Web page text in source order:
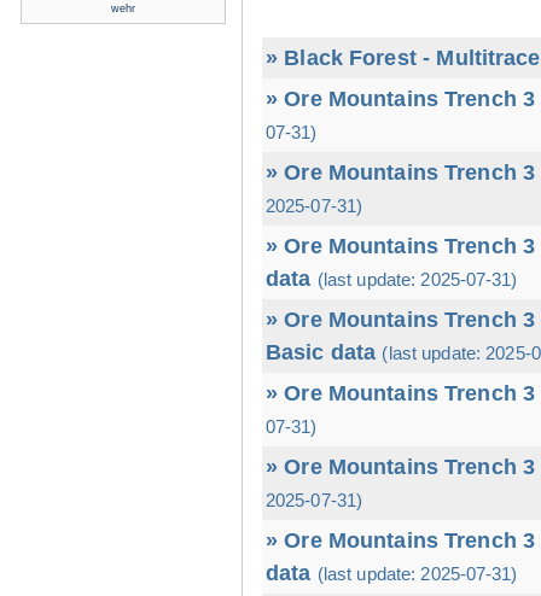
» Black Forest -
» Ore Mountains Trench
07-31)
» Ore Mountains Trench
2025-07-31)
» Ore Mountains Trench
data (last update: 2025-07-31)
» Ore Mountains Trench
Basic data (last update: 2025-
» Ore Mountains Trench
07-31)
» Ore Mountains Trench
2025-07-31)
» Ore Mountains Trench
data (last update: 2025-07-31)
wehr